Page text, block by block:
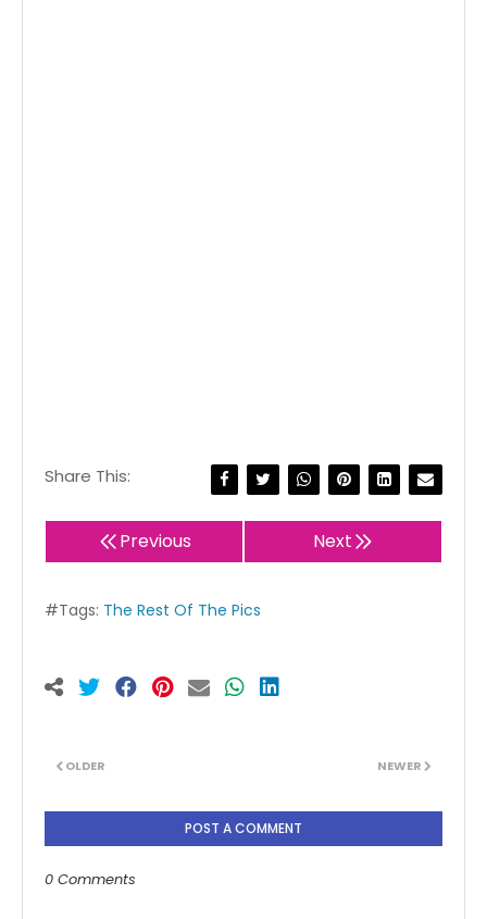
Share This:
Previous Next
#Tags: The Rest Of The Pics
NEWER
OLDER
POST A COMMENT
0 Comments